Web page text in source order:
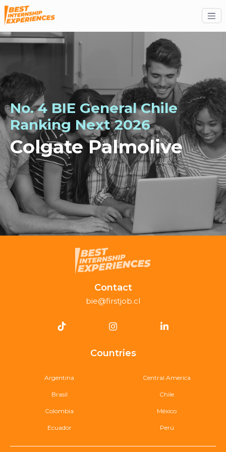
No. 4 BIE General Chile
Ranking Next2026
Colgate Palmolive
Contact
bie@firstjob.cl
Countries
Argentina
Brasil
Central America
Chile
Colombia
Ecuador
México
Perú